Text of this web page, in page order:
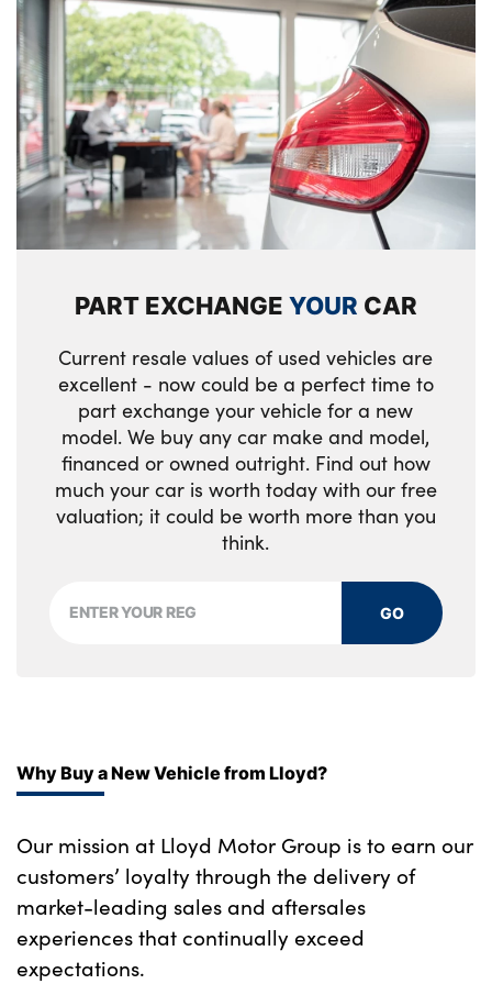
PART EXCHANGEYOUR CAR
Current resale values of used vehicles are
excellent - now could be a perfect time to
part exchange your vehicle for a new
model. We buy any car make and model,
financed or owned outright. Find out how
much your car is worth today with our free
valuation; it could be worth more than you
think.
GO
Why Buy a New Vehicle from Lloyd?
Our mission at Lloyd Motor Group is to earn our
customers’ loyalty through the delivery of
market-leading sales and aftersales
experiences that continually exceed
expectations.